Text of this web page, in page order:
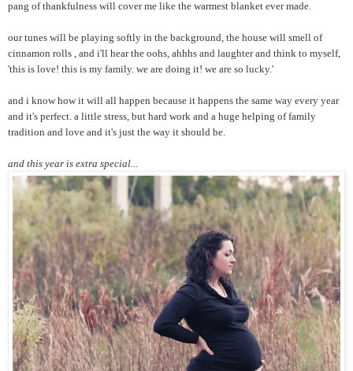
pang of thankfulness will cover me like the warmest blanket ever made.
our tunes will be playing softly in the background, the house will smell of
cinnamon rolls , and i'll hear the oohs, ahhhs and laughter and think to myself,
'this is love! this is my family. we are doing it! we are so lucky.'
and i know how it will all happen because it happens the same way every year
and it's perfect. a little stress, but hard work and a huge helping of family
tradition and love and it's just the way it should be.
and this year is extra special...